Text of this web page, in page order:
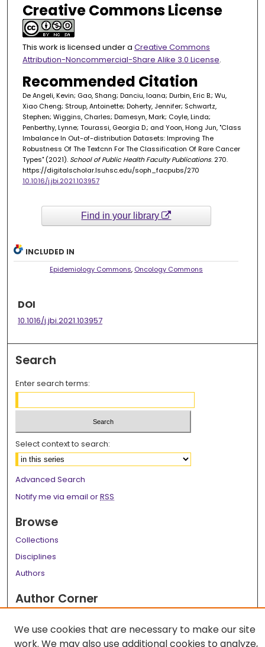
Creative Commons License
This work is licensed under a Creative Commons
Attribution-Noncommercial-Share Alike 3.0 License.
Recommended Citation
De Angeli, Kevin; Gao, Shang; Danciu, Ioana; Durbin, Eric B.; Wu,
Xiao Cheng; Stroup, Antoinette; Doherty, Jennifer; Schwartz,
Stephen; Wiggins, Charles; Damesyn, Mark; Coyle, Linda;
Penberthy, Lynne; Tourassi, Georgia D.; and Yoon, Hong Jun, "Class
Imbalance In Out-of-distribution Datasets: Improving The
Robustness Of The Textcnn For The Classification Of Rare Cancer
Types" (2021). School of Public Health Faculty Publications. 270.
https://digitalscholar.lsuhsc.edu/soph_facpubs/270
10.1016/j.jbi.2021.103957
Find in your library
INCLUDED IN
Epidemiology Commons, Oncology Commons
DOI
10.1016/j.jbi.2021.103957
Search
Enter search terms:
Select context to search:
Advanced Search
Notify me via email orRSS
Browse
Collections
Disciplines
Authors
Author Corner
Links
We use cookies that are necessary to make our site
work. We may also use additional cookies to analyze,